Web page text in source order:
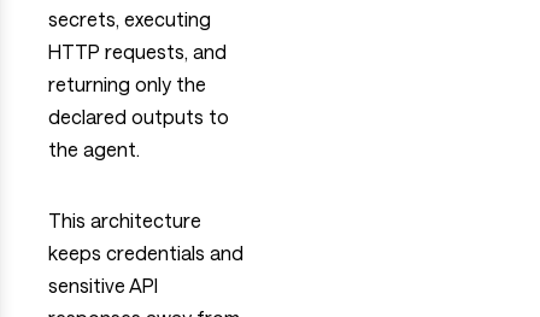
secrets, executing
HTTP requests, and
returning only the
declared outputs to
the agent.
This architecture
keeps credentials and
sensitive API